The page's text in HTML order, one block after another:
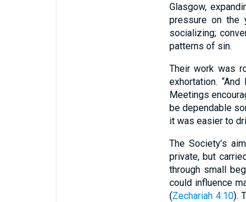
Glasgow,
pressure on the
socializing;
patterns of sin.
Their work was
exhortation.
Meetings
be dependable
it was easier to
The Society’s
private, but
through small
could influence
(Zechariah 4:10).